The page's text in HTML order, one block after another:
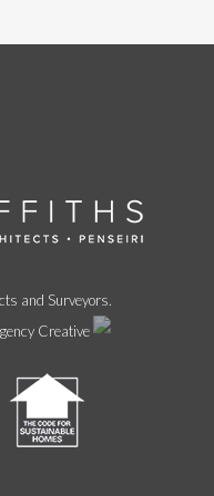
and Surveyors.
Creative